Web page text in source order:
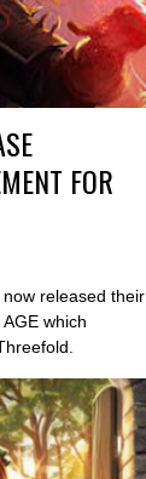
FOR
released their
which